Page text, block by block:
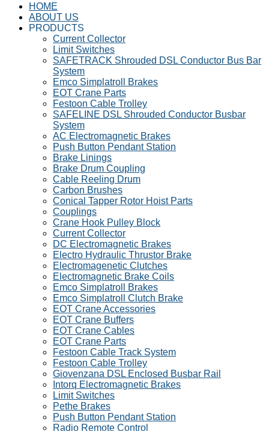
HOME
ABOUT US
PRODUCTS
Current Collector
Limit Switches
SAFETRACK Shrouded DSL Conductor Bus Bar
System
Emco Simplatroll Brakes
EOT Crane Parts
Festoon Cable Trolley
SAFELINE DSL Shrouded Conductor Busbar
System
AC Electromagnetic Brakes
Push Button Pendant Station
Brake Linings
Brake Drum Coupling
Cable Reeling Drum
Carbon Brushes
Conical Tapper Rotor Hoist Parts
Couplings
Crane Hook Pulley Block
Current Collector
DC Electromagnetic Brakes
Electro Hydraulic Thrustor Brake
Electromagenetic Clutches
Electromagnetic Brake Coils
Emco Simplatroll Brakes
Emco Simplatroll Clutch Brake
EOT Crane Accessories
EOT Crane Buffers
EOT Crane Cables
EOT Crane Parts
Festoon Cable Track System
Festoon Cable Trolley
Giovenzana DSL Enclosed Busbar Rail
Intorq Electromagnetic Brakes
Limit Switches
Pethe Brakes
Push Button Pendant Station
Radio Remote Control